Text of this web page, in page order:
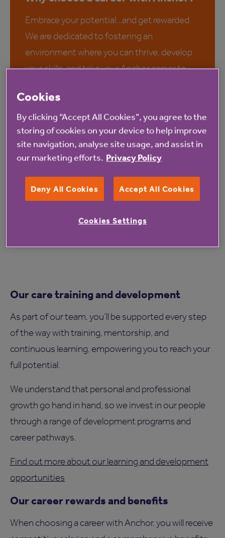
Embrace your potential…and get rewarded.
We are dedicated to fostering an
environment where you can thrive, develop
your skills, and take your Anchor career to
or looking to advance in your career, we value
the skills and knowledge of our colleagues
and offer a wide range of rewards and
opportunities for growth and professional
development.
Discover why you should join
Our care training and development
As part of our team, you’ll be supported every step
of the way with training, mentorship, and
continuous learning, empowering you to reach your
full potential.
We understand that personal and professional
growth go hand in hand, so we invest in our people
through a range of development programs and
career pathways.
Find out more about our learning and development
opportunities
Our career rewards and benefits
When choosing a career with Anchor, you will receive
Cookies
By clicking “Accept All Cookies”, you agree to the
storing of cookies on your device to help improve
site navigation, analyse site usage, and assist in
our marketing efforts. Privacy Policy
Deny All Cookies Accept All Cookies
Cookies Settings